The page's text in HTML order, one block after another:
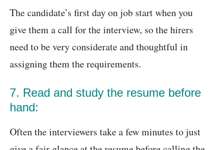
The candidate’s first day on job start when you
give them a call for the interview, so the hirers
need to be very considerate and thoughtful in
assigning them the requirements.
7. Read and study the resume before
hand:
Often the interviewers take a few minutes to just